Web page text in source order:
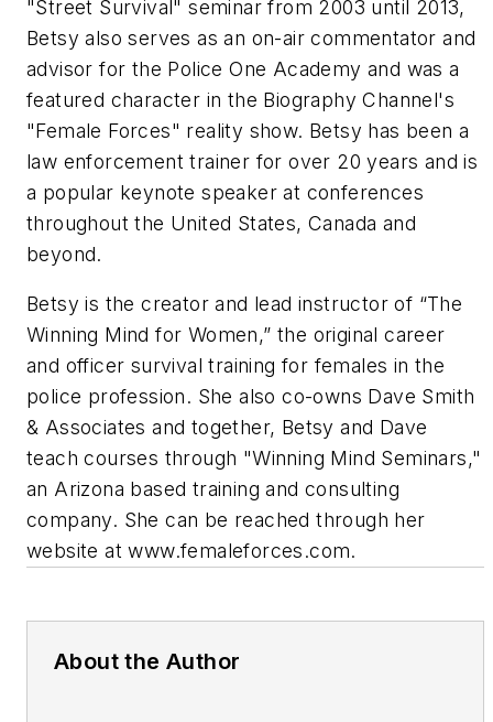
"Street Survival" seminar from 2003 until 2013,
Betsy also serves as an on-air commentator and
advisor for the Police One Academy and was a
featured character in the Biography Channel's
"Female Forces" reality show. Betsy has been a
law enforcement trainer for over 20 years and is
a popular keynote speaker at conferences
throughout the United States, Canada and
beyond.
Betsy is the creator and lead instructor of “The
Winning Mind for Women,” the original career
and officer survival training for females in the
police profession. She also co-owns Dave Smith
& Associates and together, Betsy and Dave
teach courses through "Winning Mind Seminars,"
an Arizona based training and consulting
company. She can be reached through her
website at www.femaleforces.com.
About the Author